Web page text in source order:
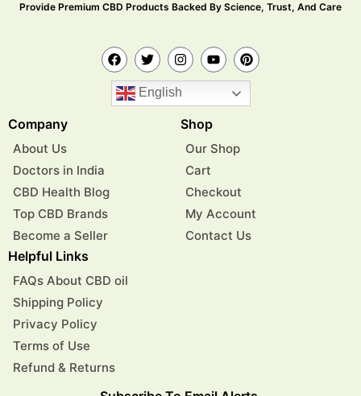
Provide Premium CBD Products Backed By Science, Trust, And Care
English
Company
About Us
Doctors in India
CBD Health Blog
Top CBD Brands
Become a Seller
Shop
Our Shop
Cart
Checkout
My Account
Contact Us
Helpful Links
FAQs About CBD oil
Shipping Policy
Privacy Policy
Terms of Use
Refund & Returns